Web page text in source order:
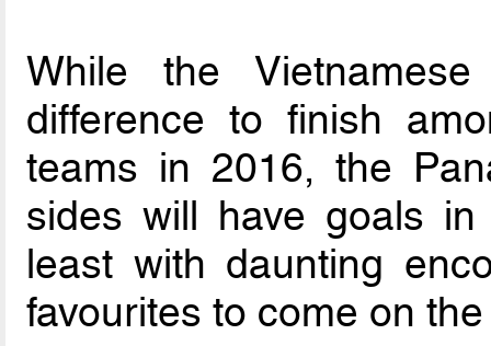
While the
difference to finish
teams in 2016, the
sides will have goals
least with daunting
favourites to come on